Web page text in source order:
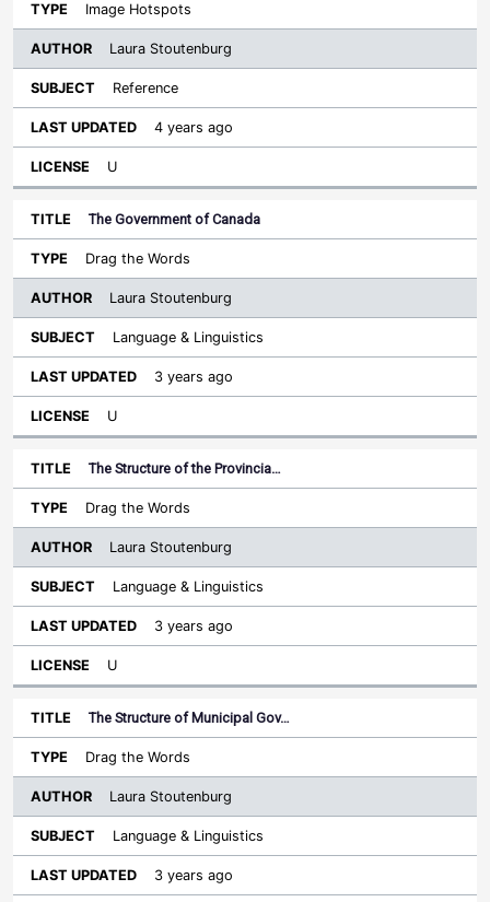
Image Hotspots
Laura Stoutenburg
Reference
4 years ago
U
The Government of Canada
Drag the Words
Laura Stoutenburg
Language & Linguistics
3 years ago
U
The Structure of the Provincia…
Drag the Words
Laura Stoutenburg
Language & Linguistics
3 years ago
U
The Structure of Municipal Gov…
Drag the Words
Laura Stoutenburg
Language & Linguistics
3 years ago